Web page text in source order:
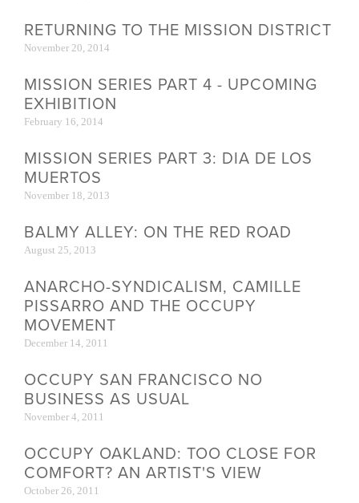
RETURNING TO THE MISSION DISTRICT
November 20, 2014
MISSION SERIES PART 4 - UPCOMING
EXHIBITION
February 16, 2014
MISSION SERIES PART 3: DIA DE LOS
MUERTOS
November 18, 2013
BALMY ALLEY: ON THE RED ROAD
August 25, 2013
ANARCHO-SYNDICALISM, CAMILLE
PISSARRO AND THE OCCUPY
MOVEMENT
December 14, 2011
OCCUPY SAN FRANCISCO NO
BUSINESS AS USUAL
November 4, 2011
OCCUPY OAKLAND: TOO CLOSE FOR
COMFORT? AN ARTIST'S VIEW
October 26, 2011